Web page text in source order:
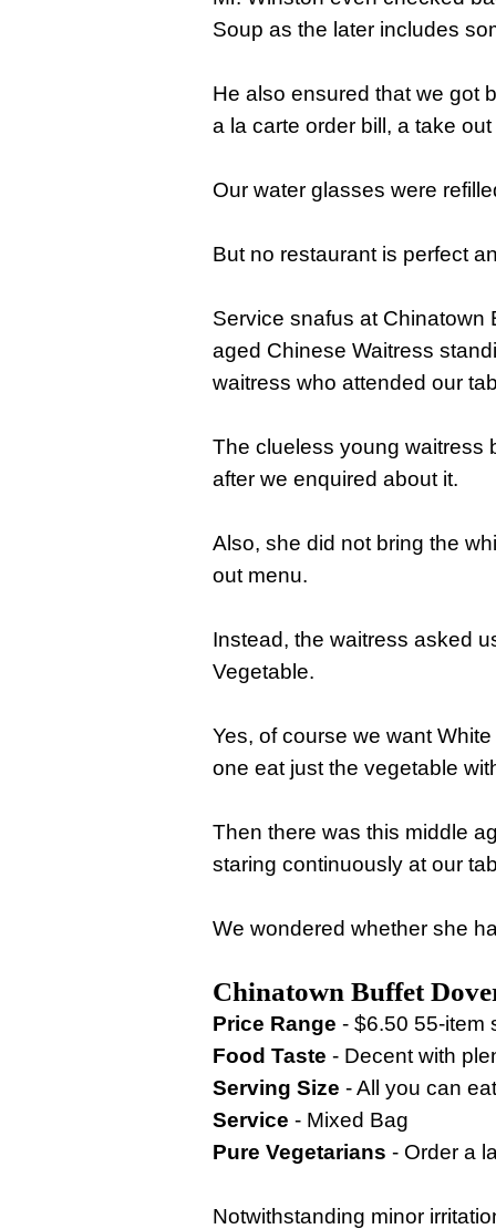
Soup as the later includes
He also ensured that we got
a la carte order bill, a take
Our water glasses were
But no restaurant is perfect
Service snafus at Chinatown
aged Chinese Waitress
waitress who attended our
The clueless young waitress
after we enquired about it.
Also, she did not bring the
out menu.
Instead, the waitress asked
Vegetable.
Yes, of course we want
one eat just the vegetable
Then there was this middle
staring continuously at our
We wondered whether she
Chinatown Buffet
Price Range - $6.50 55-item
Food Taste - Decent with
Serving Size - All you can
Service - Mixed Bag
Pure Vegetarians - Order a
Notwithstanding minor